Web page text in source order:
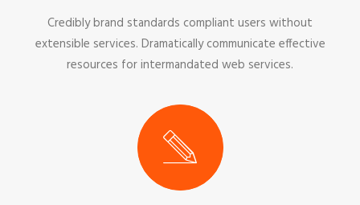
Credibly brand standards compliant users without
extensible services. Dramatically communicate effective
resources for intermandated web services.